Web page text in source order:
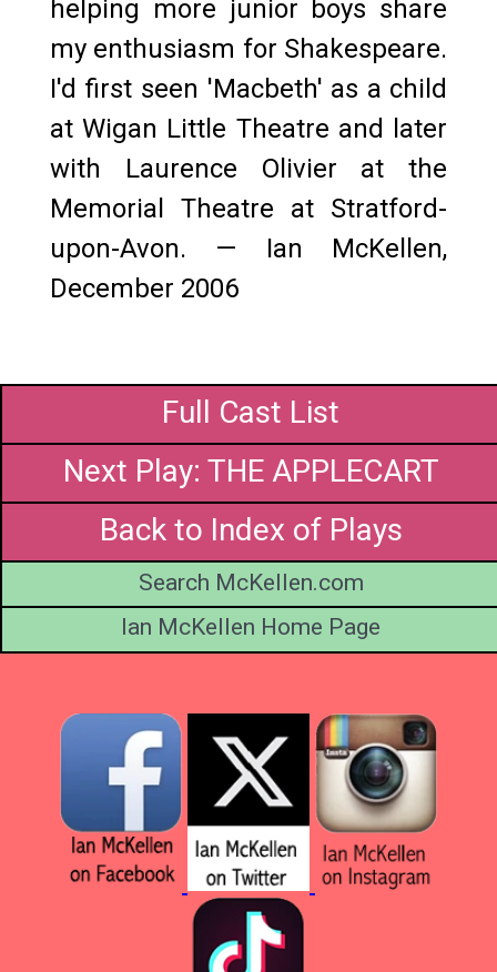
helping more junior boys share
my enthusiasm for Shakespeare.
I'd first seen 'Macbeth' as a child
at Wigan Little Theatre and later
with Laurence Olivier at the
Memorial Theatre at Stratford-
upon-Avon. — Ian McKellen,
December 2006
Full Cast List
Next Play: THE APPLECART
Back to Index of Plays
Search McKellen.com
Ian McKellen Home Page